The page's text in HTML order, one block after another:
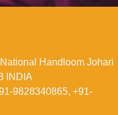
Handloom Johari
INDIA
9828340865, +91-